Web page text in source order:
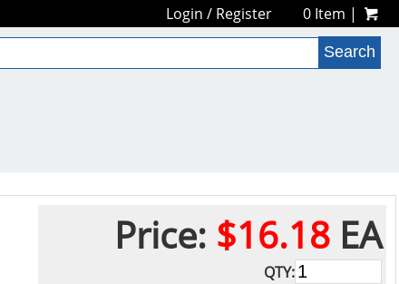
Login / Register 0 Item |
Price: $16.18EA
QTY: